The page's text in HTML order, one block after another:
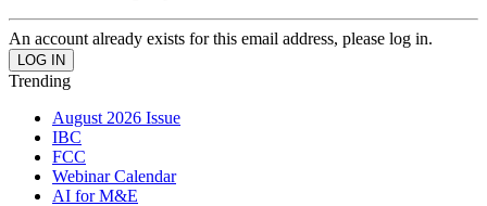
An account already exists for this email address, please log in.
Trending
August 2026 Issue
IBC
FCC
Webinar Calendar
AI for M&E